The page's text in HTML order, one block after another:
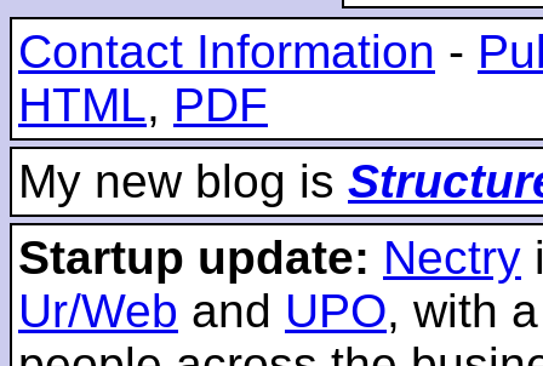
Contact Information -
HTML, PDF
My new blog is
Startup update: Nectry
Ur/Web and UPO, with